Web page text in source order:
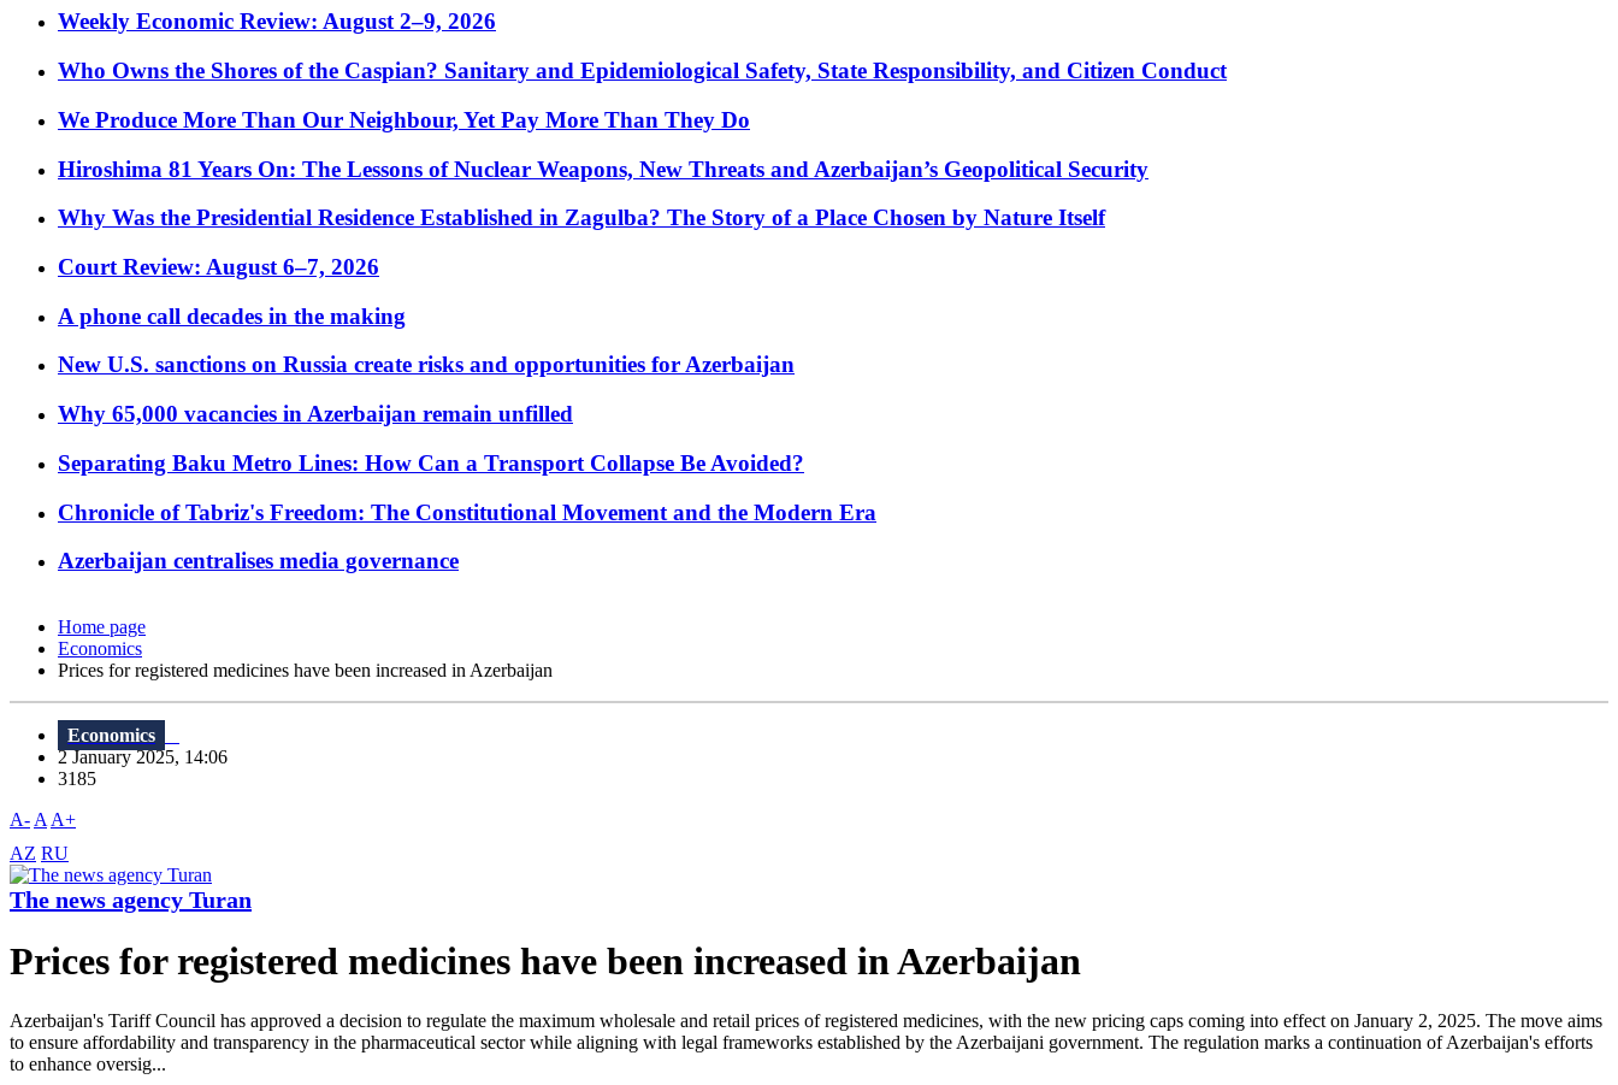
Weekly Economic Review: August 2–9, 2026
Who Owns the Shores of the Caspian? Sanitary and Epidemiological Safety, State Responsibility, and Citizen Conduct
We Produce More Than Our Neighbour, Yet Pay More Than They Do
Hiroshima 81 Years On: The Lessons of Nuclear Weapons, New Threats and Azerbaijan’s Geopolitical Security
Why Was the Presidential Residence Established in Zagulba? The Story of a Place Chosen by Nature Itself
Court Review: August 6–7, 2026
A phone call decades in the making
New U.S. sanctions on Russia create risks and opportunities for Azerbaijan
Why 65,000 vacancies in Azerbaijan remain unfilled
Separating Baku Metro Lines: How Can a Transport Collapse Be Avoided?
Chronicle of Tabriz's Freedom: The Constitutional Movement and the Modern Era
Azerbaijan centralises media governance
Home page
Economics
Prices for registered medicines have been increased in Azerbaijan
Economics
2 January 2025, 14:06
3185
A- A A+
AZ RU
The news agency Turan
Prices for registered medicines have been increased in Azerbaijan
Azerbaijan's Tariff Council has approved a decision to regulate the maximum wholesale and retail prices of registered medicines, with the new pricing caps coming into effect on January 2, 2025. The move aims
to ensure affordability and transparency in the pharmaceutical sector while aligning with legal frameworks established by the Azerbaijani government. The regulation marks a continuation of Azerbaijan's efforts
to enhance oversig...